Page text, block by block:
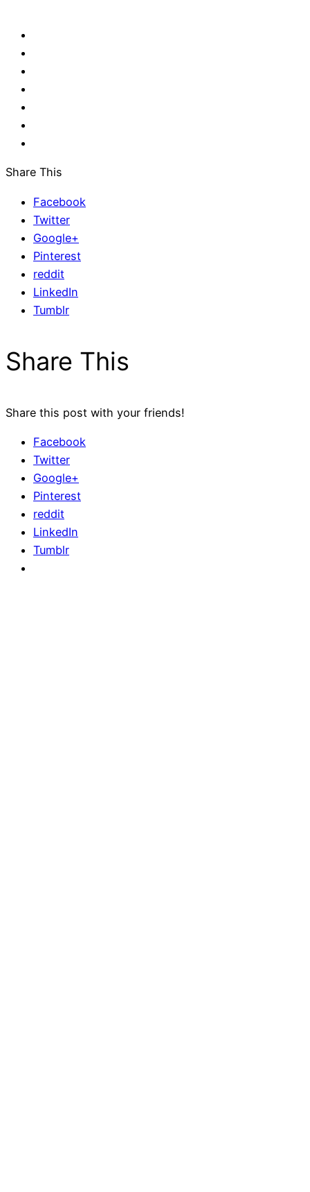
Share This
Facebook
Twitter
Google+
Pinterest
reddit
LinkedIn
Tumblr
Share This
Share this post with your friends!
Facebook
Twitter
Google+
Pinterest
reddit
LinkedIn
Tumblr